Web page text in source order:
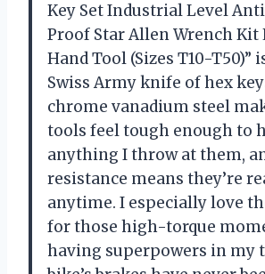
Key Set Industrial Level
Proof Star Allen Wrench
Hand Tool (Sizes T10-T50)”
Swiss Army knife of hex
chrome vanadium steel
tools feel tough enough to
anything I throw at them,
resistance means they’re
anytime. I especially love
for those high-torque
having superpowers in my